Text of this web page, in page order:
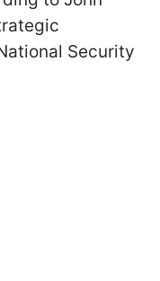
Security